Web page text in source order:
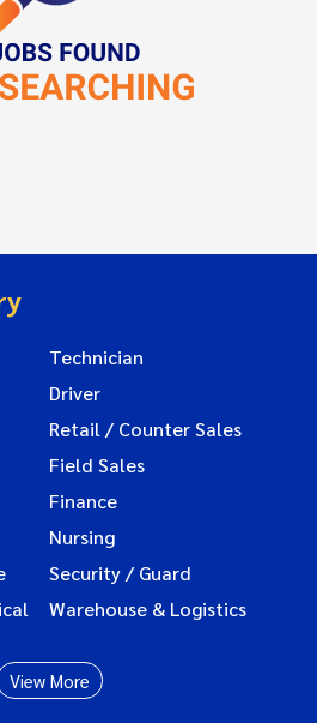
Technician
Driver
Retail / Counter Sales
Field Sales
Finance
Nursing
Security / Guard
Warehouse & Logistics
View More